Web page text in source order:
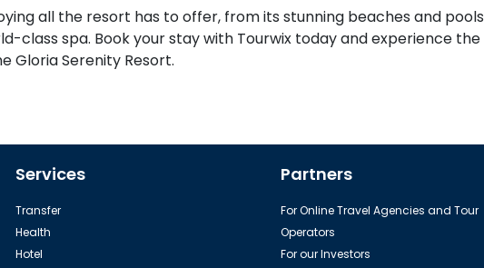
all the resort has to offer, from its stunning beaches and pools
class spa. Book your stay with Tourwix today and experience the
Gloria Serenity Resort.
Services
Transfer
Health
Hotel
Partners
For Online Travel Agencies and Tour
Operators
For our Investors